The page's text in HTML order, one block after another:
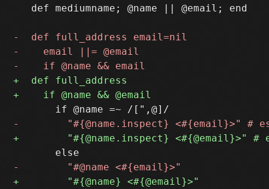
   def mediumname; @name || @email; end